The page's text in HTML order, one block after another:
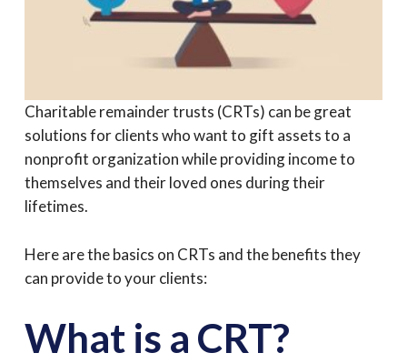
Charitable remainder trusts (CRTs) can be great
solutions for clients who want to gift assets to a
nonprofit organization while providing income to
themselves and their loved ones during their
lifetimes.
Here are the basics on CRTs and the benefits they
can provide to your clients:
What is a CRT?